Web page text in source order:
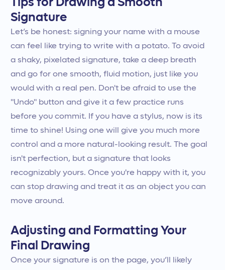
Tips for Drawing a Smooth
Signature
Let’s be honest: signing your name with a mouse
can feel like trying to write with a potato. To avoid
a shaky, pixelated signature, take a deep breath
and go for one smooth, fluid motion, just like you
would with a real pen. Don't be afraid to use the
"Undo" button and give it a few practice runs
before you commit. If you have a stylus, now is its
time to shine! Using one will give you much more
control and a more natural-looking result. The goal
isn't perfection, but a signature that looks
recognizably yours. Once you're happy with it, you
can stop drawing and treat it as an object you can
move around.
Adjusting and Formatting Your
Final Drawing
Once your signature is on the page, you’ll likely